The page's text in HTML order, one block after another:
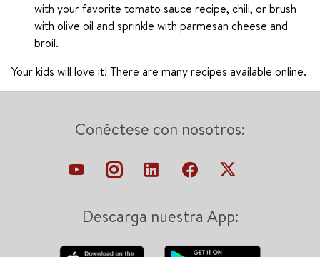
with your favorite tomato sauce recipe, chili, or brush
with olive oil and sprinkle with parmesan cheese and
broil.
Your kids will love it! There are many recipes available online.
Conéctese con nosotros:
Descarga nuestra App: